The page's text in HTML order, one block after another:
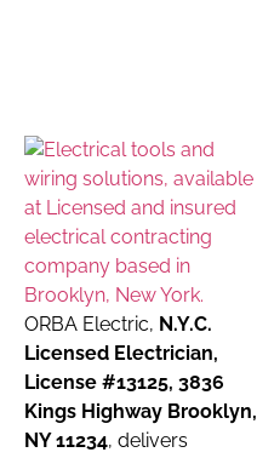
ORBA Electric, N.Y.C.
Licensed Electrician,
License #13125, 3836
Kings Highway Brooklyn,
NY 11234, delivers